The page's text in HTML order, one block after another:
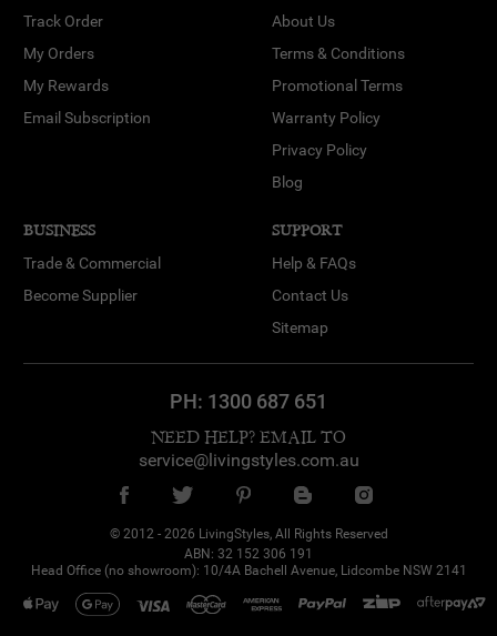
Track Order
My Orders
My Rewards
Email Subscription
About Us
Terms & Conditions
Promotional Terms
Warranty Policy
Privacy Policy
Blog
BUSINESS
Trade & Commercial
Become Supplier
SUPPORT
Help & FAQs
Contact Us
Sitemap
PH: 1300 687 651
NEED HELP? EMAIL TO
service@livingstyles.com.au
© 2012 - 2026 LivingStyles, All Rights Reserved
ABN: 32 152 306 191
Head Office (no showroom): 10/4A Bachell Avenue, Lidcombe NSW 2141
Atheel from RINGWOOD NORTH
purchasedFortis Marble Bookend
Set, White